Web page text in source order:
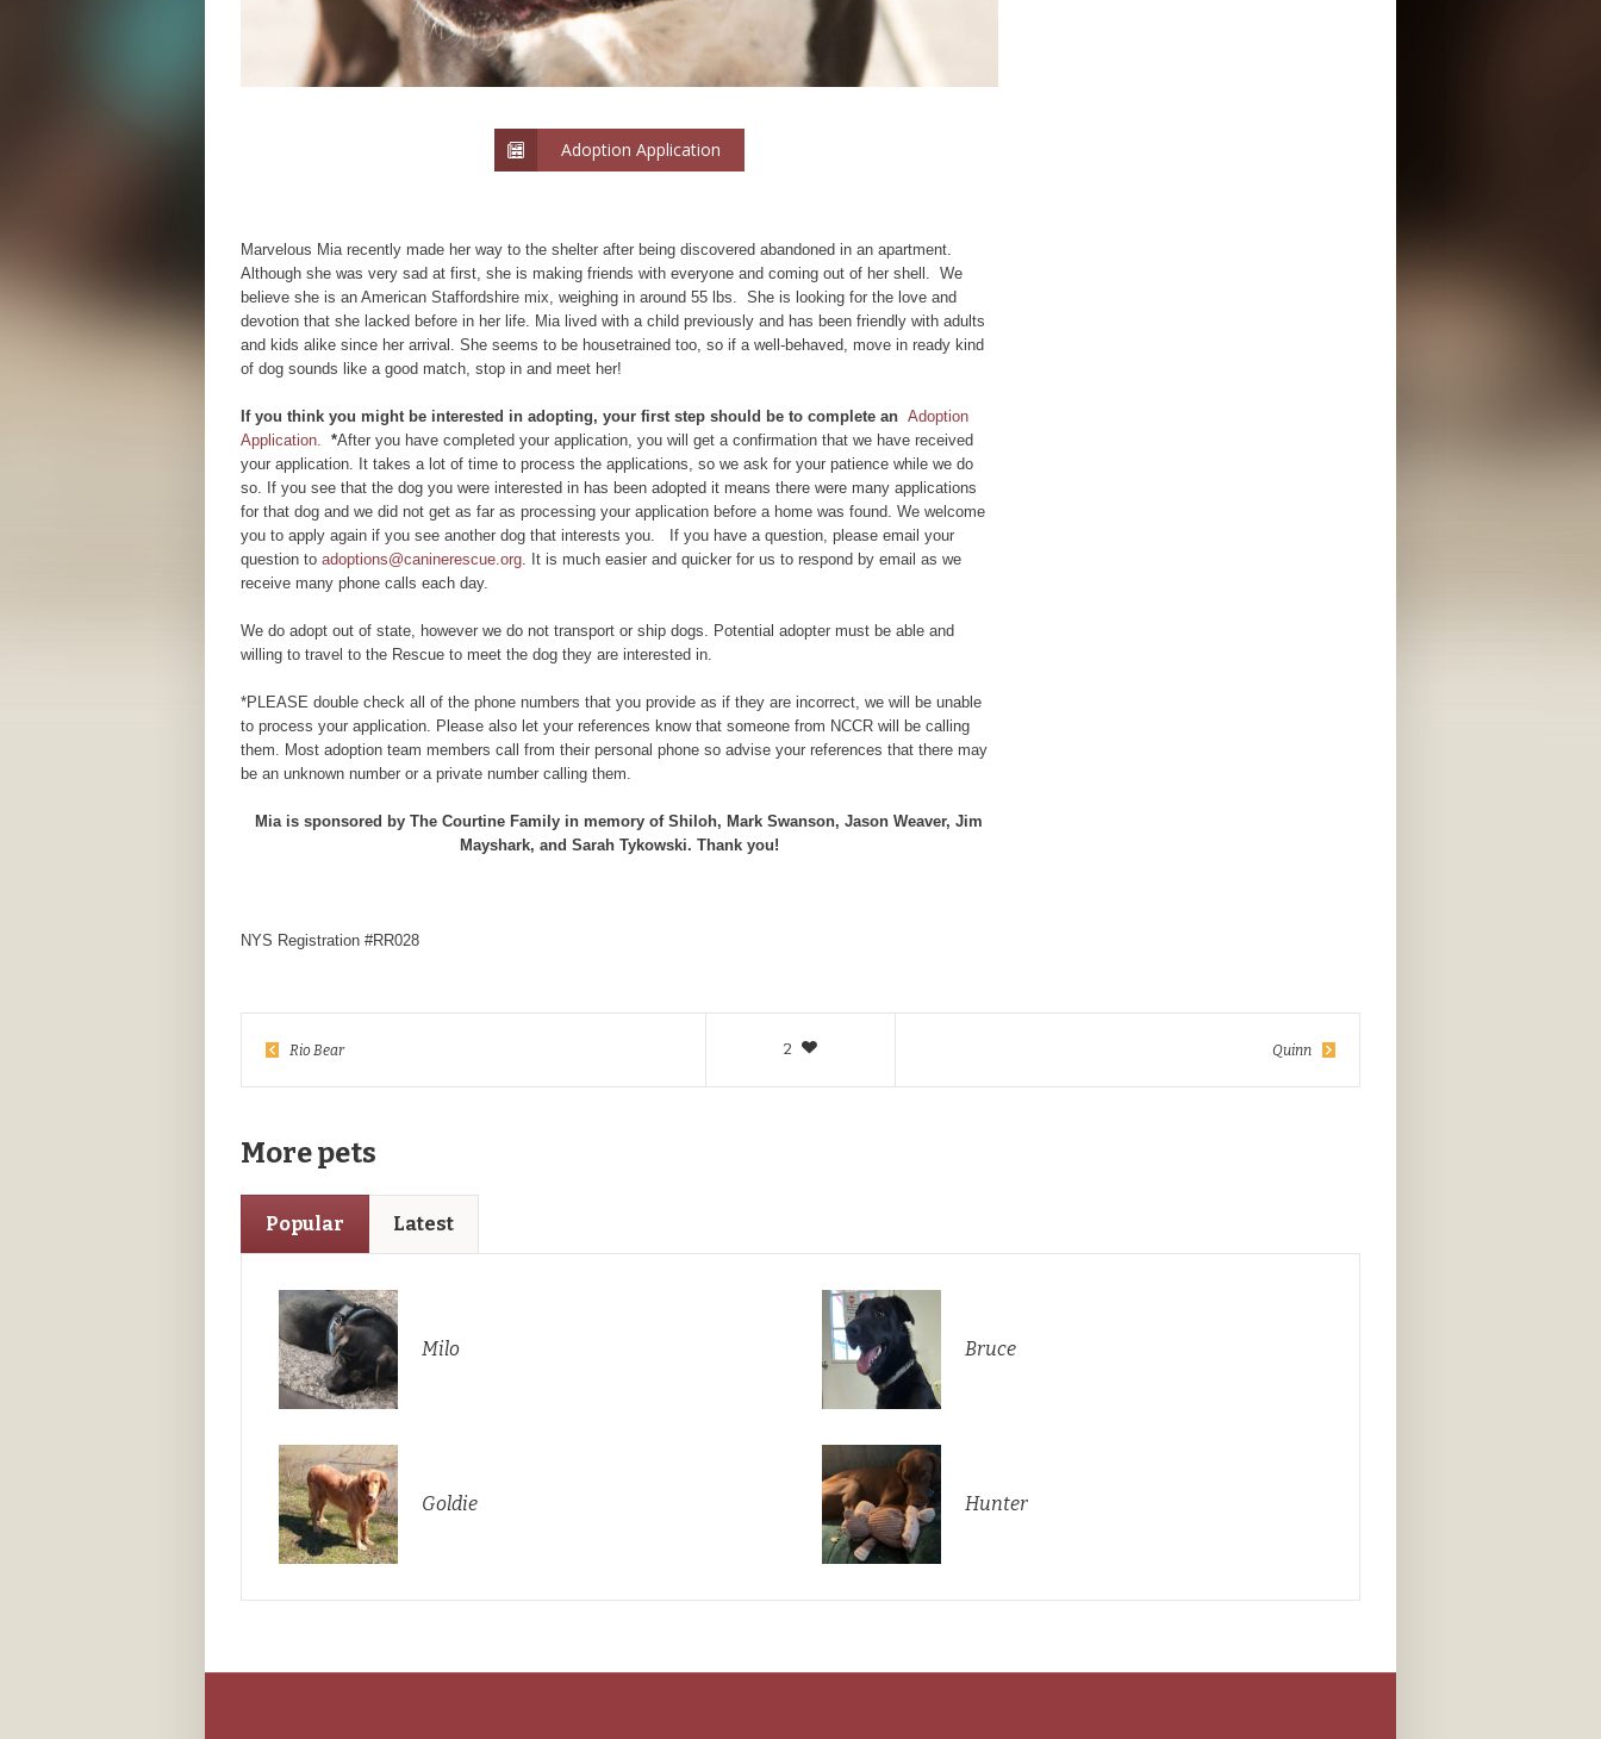
Adoption Application
Marvelous Mia recently made her way to the shelter after being discovered abandoned in an apartment.
Although she was very sad at first, she is making friends with everyone and coming out of her shell. We
believe she is an American Staffordshire mix, weighing in around 55 lbs. She is looking for the love and
devotion that she lacked before in her life. Mia lived with a child previously and has been friendly with adults
and kids alike since her arrival. She seems to be housetrained too, so if a well-behaved, move in ready kind
of dog sounds like a good match, stop in and meet her!
If you think you might be interested in adopting, your first step should be to complete anAdoption
Application. *After you have completed your application, you will get a confirmation that we have received
your application. It takes a lot of time to process the applications, so we ask for your patience while we do
so. If you see that the dog you were interested in has been adopted it means there were many applications
for that dog and we did not get as far as processing your application before a home was found. We welcome
you to apply again if you see another dog that interests you. If you have a question, please email your
question toadoptions@caninerescue.org. It is much easier and quicker for us to respond by email as we
receive many phone calls each day.
We do adopt out of state, however we do not transport or ship dogs. Potential adopter must be able and
willing to travel to the Rescue to meet the dog they are interested in.
*PLEASE double check all of the phone numbers that you provide as if they are incorrect, we will be unable
to process your application. Please also let your references know that someone from NCCR will be calling
them. Most adoption team members call from their personal phone so advise your references that there may
be an unknown number or a private number calling them.
Mia is sponsored by The Courtine Family in memory of Shiloh, Mark Swanson, Jason Weaver, Jim
Mayshark, and Sarah Tykowski. Thank you!
NYS Registration #RR028
2
Rio Bear Quinn
More pets
Popular Latest
Milo Bruce
Goldie Hunter